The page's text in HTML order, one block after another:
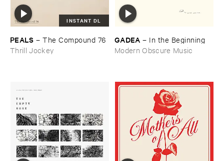
INSTANT DL
PEALS –The ​Compound ​76
Thrill Jockey
GADEA – In ​the ​Beginning
Modern Obscure Music